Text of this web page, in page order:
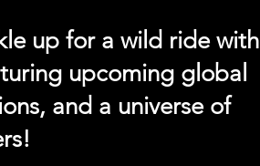
up for a wild ride with
upcoming global
and a universe of